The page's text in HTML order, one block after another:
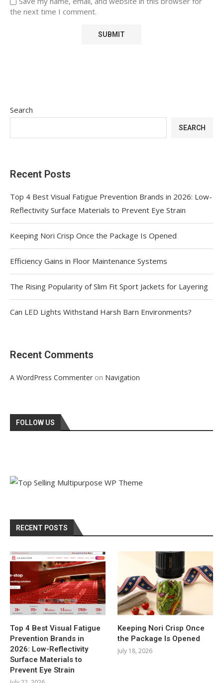
the next time I comment.
Search
SEARCH
Recent Posts
Top 4 Best Visual Fatigue Prevention Brands in 2026: Low-
Reflectivity Surface Materials to Prevent Eye Strain
Keeping Nori Crisp Once the Package Is Opened
Efficiency Gains in Floor Maintenance Systems
The Rising Popularity of Slim Fit Sport Jackets for Layering
Can LED Lights Withstand Harsh Barn Environments?
Recent Comments
A WordPress Commenter on Navigation
FOLLOW US
RECENT POSTS
Top 4 Best Visual Fatigue
Prevention Brands in
2026: Low-Reflectivity
Surface Materials to
Prevent Eye Strain
Keeping Nori Crisp Once
the Package Is Opened
July 18, 2026